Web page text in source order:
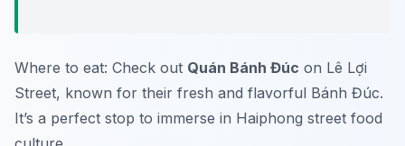
Where to eat: Check out Quán Bánh Đúc on Lê Lợi
Street, known for their fresh and flavorful Bánh Đúc.
It’s a perfect stop to immerse in Haiphong street food